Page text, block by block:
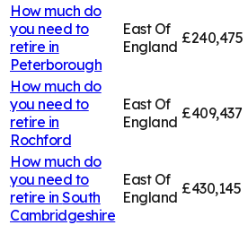
How much do
you need to
retire in
Peterborough
East Of
England £240,475
How much do
you need to
retire in
Rochford
East Of
England £409,437
How much do
you need to
retire in South
Cambridgeshire
East Of
England £430,145